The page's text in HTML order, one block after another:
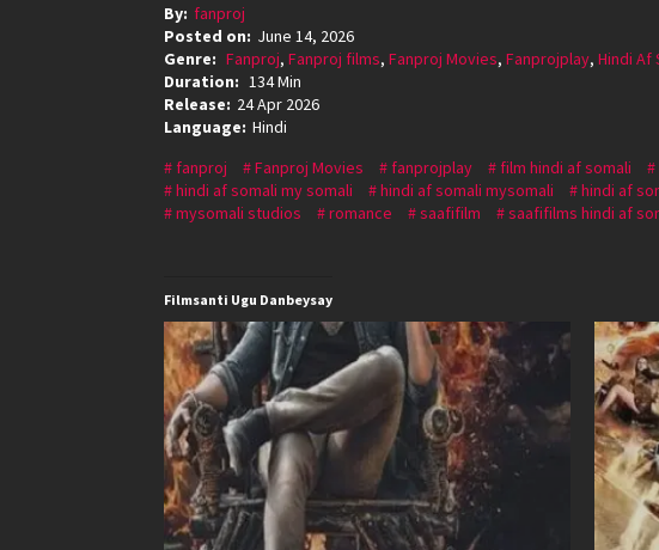
By: fanproj
Posted on: June 14, 2026
Genre: Fanproj, Fanproj films, Fanproj Movies, Fanprojplay, Hindi Af
Duration: 134 Min
Release: 24 Apr 2026
Language: Hindi
fanproj
Fanproj Movies fanprojplay film hindi af somali
hindi af somali my somali
hindi af somali mysomali hindi af
mysomali studios
romance saafifilm saafifilms hindi af
Filmsanti Ugu Danbeysay